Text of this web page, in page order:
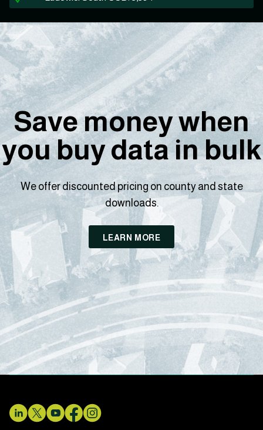
Save money when
you buy data in bulk
We offer discounted pricing on county and state
downloads.
LEARN MORE